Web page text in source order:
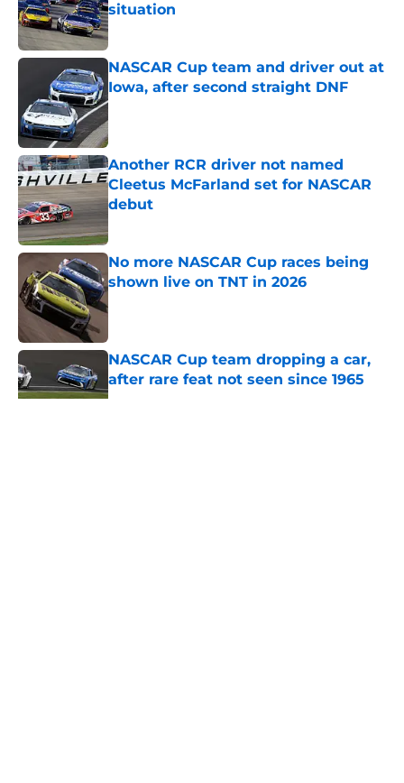
situation
Published by on Invalid Date
NASCAR Cup team and driver out at
Iowa, after second straight DNF
Published by on Invalid Date
Another RCR driver not named
Cleetus McFarland set for NASCAR
debut
No more NASCAR Cup races being
shown live on TNT in 2026
NASCAR Cup team dropping a car,
after rare feat not seen since 1965
Published by on Invalid Date